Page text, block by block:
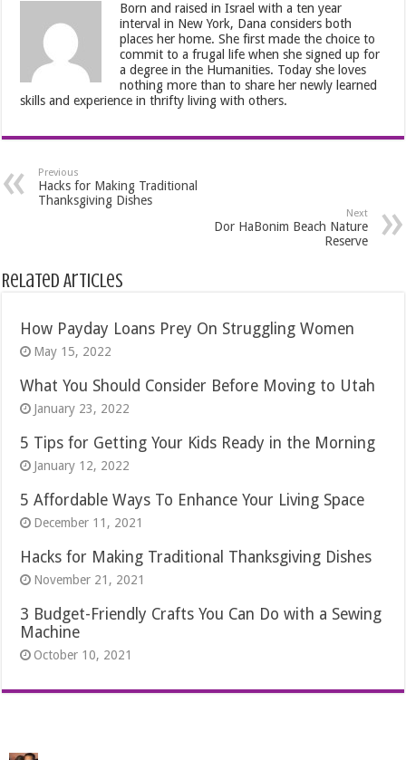
Born and raised in Israel with a ten year
interval in New York, Dana considers both
places her home. She first made the choice to
commit to a frugal life when she signed up for
a degree in the Humanities. Today she loves
nothing more than to share her newly learned
skills and experience in thrifty living with others.
Previous
Hacks for Making Traditional
Thanksgiving Dishes
Next
Dor HaBonim Beach Nature
Reserve
Related Articles
How Payday Loans Prey On Struggling Women
May 15, 2022
What You Should Consider Before Moving to Utah
January 23, 2022
5 Tips for Getting Your Kids Ready in the Morning
January 12, 2022
5 Affordable Ways To Enhance Your Living Space
December 11, 2021
Hacks for Making Traditional Thanksgiving Dishes
November 21, 2021
3 Budget-Friendly Crafts You Can Do with a Sewing
Machine
October 10, 2021